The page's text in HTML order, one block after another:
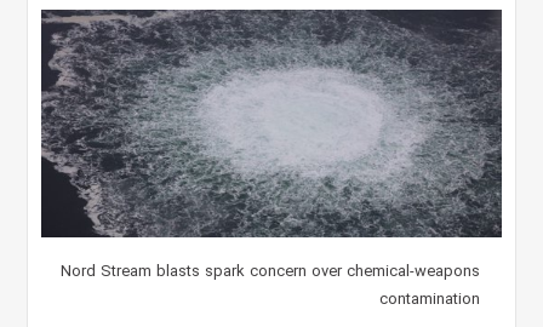
Nord Stream blasts spark concern over chemical-weapons
contamination